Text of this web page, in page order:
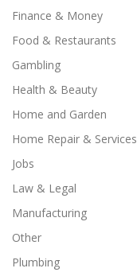
Finance & Money
Food & Restaurants
Gambling
Health & Beauty
Home and Garden
Home Repair & Services
Jobs
Law & Legal
Manufacturing
Other
Plumbing